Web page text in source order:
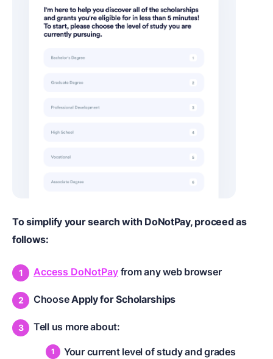
To simplify your search with DoNotPay, proceed as
follows:
Access DoNotPay from any web browser
ChooseApply for Scholarships
Tell us more about:
Your current level of study and grades